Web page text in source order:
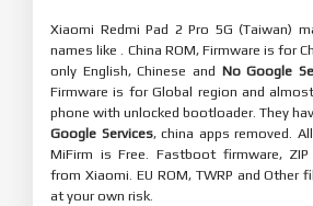
Xiaomi Redmi Pad 2 Pro 5G (Taiwan)
names like . China ROM, Firmware is for
only English, Chinese and No Google
Firmware is for Global region and
phone with unlocked bootloader. They
Google Services, china apps removed.
MiFirm is Free. Fastboot firmware,
from Xiaomi. EU ROM, TWRP and Other
at your own risk.